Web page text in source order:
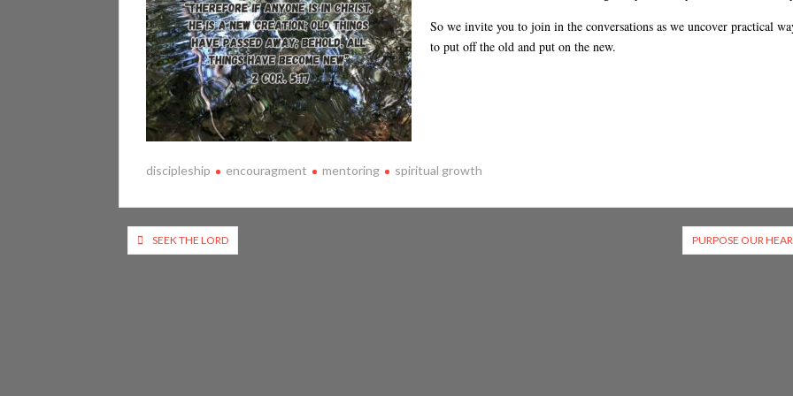
So we invite you to join in the conversations as we uncover practical
to put off the old and put on the new.
discipleship encouragment mentoring spiritual growth
Post
navigation
SEEK THE LORD PURPOSE OUR